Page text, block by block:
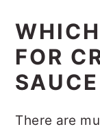
FOR
SAUCE
There are